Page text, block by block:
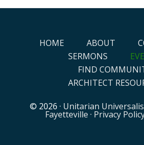
HOME ABOUT
SERMONS
FIND
ARCHITECT
© 2026 · Unitarian
Fayetteville · Privacy